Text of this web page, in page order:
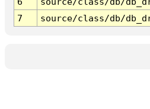
7
source/class/db/